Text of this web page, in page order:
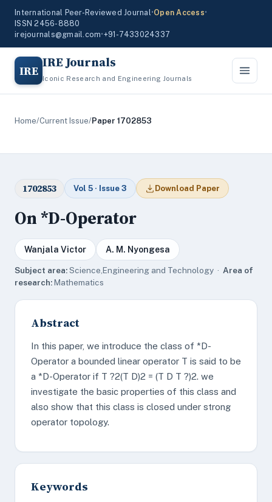
International Peer-Reviewed Journal•Open Access•
ISSN 2456-8880
irejournals@gmail.com•+91-7433024337
IRE IRE Journals
Iconic Research and Engineering Journals
Home/Current Issue/Paper 1702853
1702853 Vol 5 · Issue 3 Download Paper
On *D-Operator
Wanjala Victor A. M. Nyongesa
Subject area:Science,Engineering and Technology · Area of
research:Mathematics
Abstract
In this paper, we introduce the class of *D-
Operator a bounded linear operator T is said to be
a *D-Operator if T ?2(T D)2 = (T D T ?)2. we
investigate the basic properties of this class and
also show that this class is closed under strong
operator topology.
Keywords